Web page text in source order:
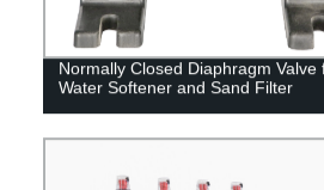
Normally Closed Diaphragm Valve
Water Softener and Sand Filter